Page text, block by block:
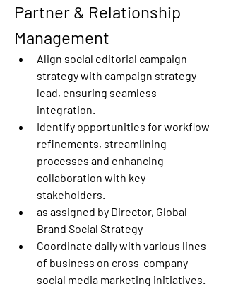
Partner & Relationship
Management
Align social editorial campaign
strategy with campaign strategy
lead, ensuring seamless
integration.
Identify opportunities for workflow
refinements, streamlining
processes and enhancing
collaboration with key
stakeholders.
as assigned by Director, Global
Brand Social Strategy
Coordinate daily with various lines
of business on cross-company
social media marketing initiatives.